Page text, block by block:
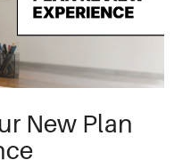
New Plan